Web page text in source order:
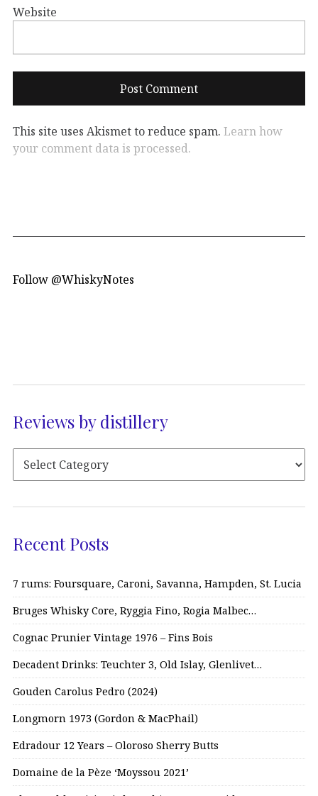
Website
This site uses Akismet to reduce spam. Learn how
your comment data is processed.
Follow @WhiskyNotes
Reviews by distillery
Recent Posts
7 rums: Foursquare, Caroni, Savanna, Hampden, St. Lucia
Bruges Whisky Core, Ryggia Fino, Rogia Malbec…
Cognac Prunier Vintage 1976 – Fins Bois
Decadent Drinks: Teuchter 3, Old Islay, Glenlivet…
Gouden Carolus Pedro (2024)
Longmorn 1973 (Gordon & MacPhail)
Edradour 12 Years – Oloroso Sherry Butts
Domaine de la Pèze ‘Moyssou 2021’